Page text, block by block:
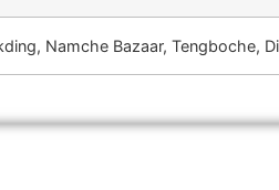
Namche Bazaar, Tengboche,